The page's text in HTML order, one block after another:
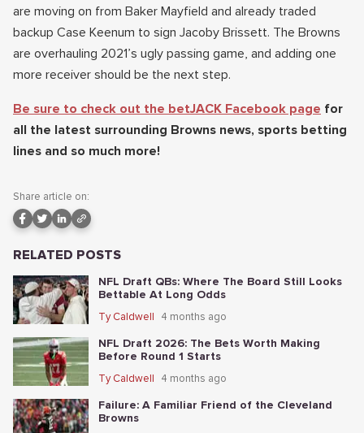
are moving on from Baker Mayfield and already traded
backup Case Keenum to sign Jacoby Brissett. The Browns
are overhauling 2021’s ugly passing game, and adding one
more receiver should be the next step.
Be sure to check out the betJACK Facebook page for
all the latest surrounding Browns news, sports betting
lines and so much more!
Share article on:
RELATED POSTS
NFL Draft QBs: Where The Board Still Looks
Bettable At Long Odds
Ty Caldwell 4 months ago
NFL Draft 2026: The Bets Worth Making
Before Round 1 Starts
Ty Caldwell 4 months ago
Failure: A Familiar Friend of the Cleveland
Browns